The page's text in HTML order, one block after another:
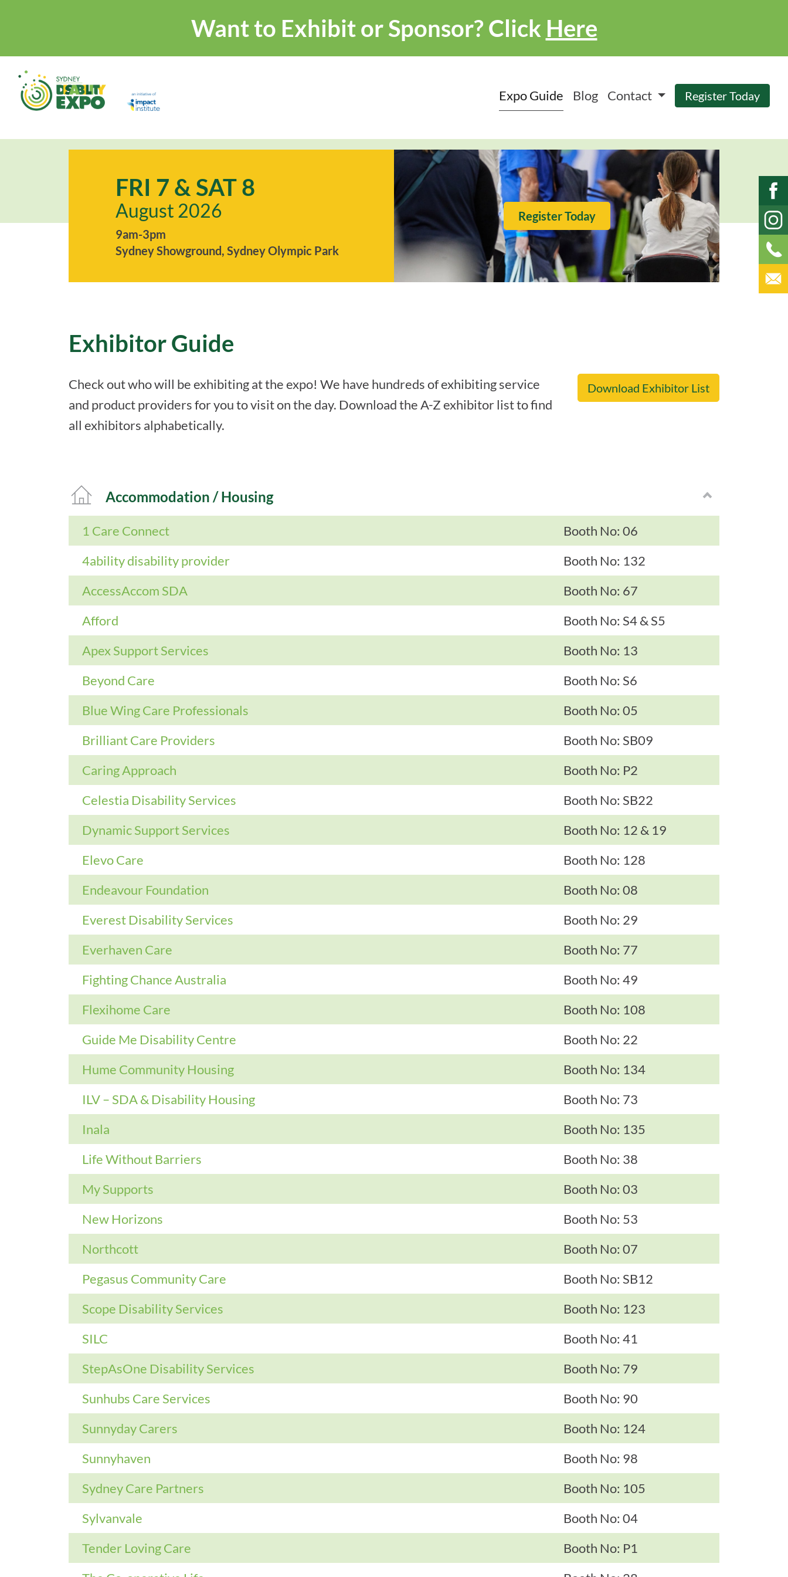
Want to Exhibit or Sponsor? Click Here
Expo Guide Blog Contact Register Today
FRI 7 & SAT 8
August 2026
9am-3pm
Sydney Showground, Sydney Olympic Park
Register Today
Exhibitor Guide
Check out who will be exhibiting at the expo! We have hundreds of exhibiting service
and product providers for you to visit on the day. Download the A-Z exhibitor list to find
all exhibitors alphabetically.
Download Exhibitor List
Accommodation / Housing
1 Care Connect
Booth No: 06
4ability disability provider
Booth No: 132
AccessAccom SDA
Booth No: 67
Afford
Booth No: S4 & S5
Apex Support Services
Booth No: 13
Beyond Care
Booth No: S6
Blue Wing Care Professionals
Booth No: 05
Brilliant Care Providers
Booth No: SB09
Caring Approach
Booth No: P2
Celestia Disability Services
Booth No: SB22
Dynamic Support Services
Booth No: 12 & 19
Elevo Care
Booth No: 128
Endeavour Foundation
Booth No: 08
Everest Disability Services
Booth No: 29
Everhaven Care
Booth No: 77
Fighting Chance Australia
Booth No: 49
Flexihome Care
Booth No: 108
Guide Me Disability Centre
Booth No: 22
Hume Community Housing
Booth No: 134
ILV – SDA & Disability Housing
Booth No: 73
Inala
Booth No: 135
Life Without Barriers
Booth No: 38
My Supports
Booth No: 03
New Horizons
Booth No: 53
Northcott
Booth No: 07
Pegasus Community Care
Booth No: SB12
Scope Disability Services
Booth No: 123
SILC
Booth No: 41
StepAsOne Disability Services
Booth No: 79
Sunhubs Care Services
Booth No: 90
Sunnyday Carers
Booth No: 124
Sunnyhaven
Booth No: 98
Sydney Care Partners
Booth No: 105
Sylvanvale
Booth No: 04
Tender Loving Care
Booth No: P1